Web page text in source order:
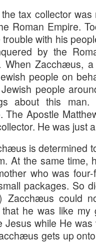
tax collector
Roman Empire.
with his
by the
When Zacchæus,
people on
people
about this
The Apostle
He was just
is determined
At the same time,
who was
packages. So
Zacchæus could
he was like my
while He
gets up